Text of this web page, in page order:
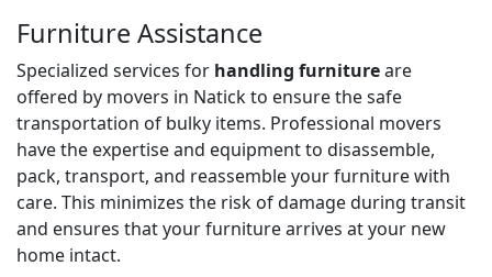
Furniture Assistance
Specialized services for handling furnitureare
offered by movers in Natick to ensure the safe
transportation of bulky items. Professional movers
have the expertise and equipment to disassemble,
pack, transport, and reassemble your furniture with
care. This minimizes the risk of damage during transit
and ensures that your furniture arrives at your new
home intact.